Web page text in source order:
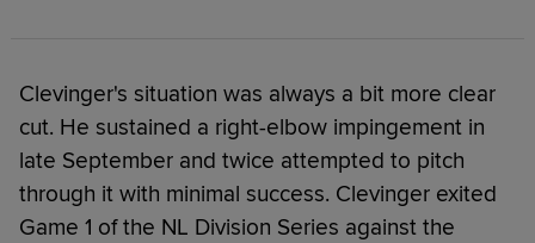
Clevinger's situation was always a bit more clear
cut. He sustained a right-elbow impingement in
late September and twice attempted to pitch
through it with minimal success. Clevinger exited
Game 1 of the NL Division Series against the